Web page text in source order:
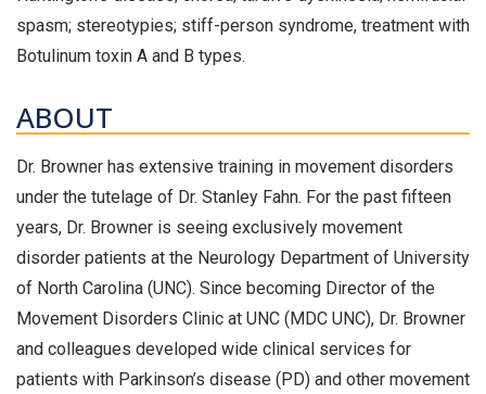
spasm; stereotypies; stiff-person syndrome, treatment with
Botulinum toxin A and B types.
ABOUT
Dr. Browner has extensive training in movement disorders
under the tutelage of Dr. Stanley Fahn. For the past fifteen
years, Dr. Browner is seeing exclusively movement
disorder patients at the Neurology Department of University
of North Carolina (UNC). Since becoming Director of the
Movement Disorders Clinic at UNC (MDC UNC), Dr. Browner
and colleagues developed wide clinical services for
patients with Parkinson’s disease (PD) and other movement